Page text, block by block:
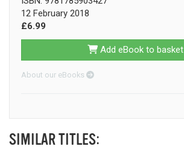
12 February 2018
£6.99
Add eBook to basket
About our eBooks
SIMILAR TITLES: